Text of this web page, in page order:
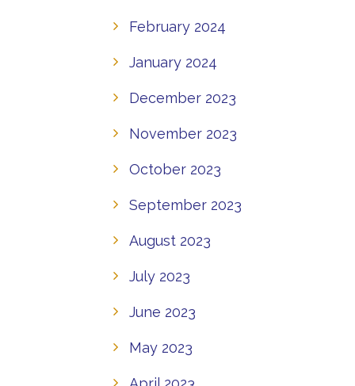
February 2024
January 2024
December 2023
November 2023
October 2023
September 2023
August 2023
July 2023
June 2023
May 2023